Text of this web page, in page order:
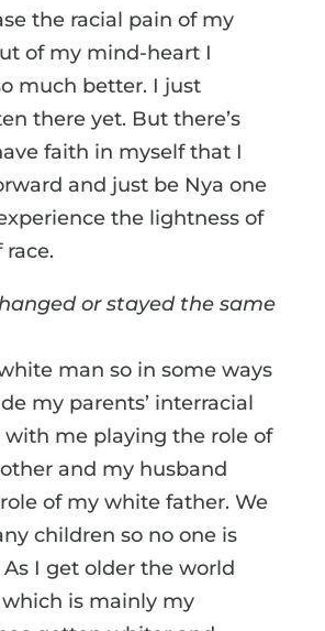
the racial pain of my
of my mind-heart I
much better. I just
there yet. But there’s
faith in myself that I
and just be Nya one
the lightness of
or stayed the same
man so in some ways
my parents’ interracial
me playing the role of
and my husband
of my white father. We
children so no one is
I get older the world
is mainly my